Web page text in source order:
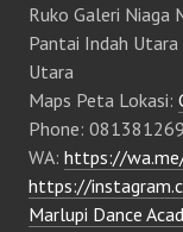
Ruko Galeri Niaga
Pantai Indah Utara
Utara
Maps Peta Lokasi:
Phone:
WA: https://
https://
Marlupi Dance